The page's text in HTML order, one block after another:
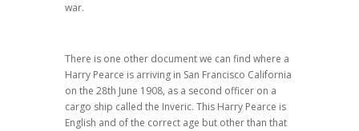
war.
There is one other document we can find where a
Harry Pearce is arriving in San Francisco California
on the 28th June 1908, as a second officer on a
cargo ship called the Inveric. This Harry Pearce is
English and of the correct age but other than that